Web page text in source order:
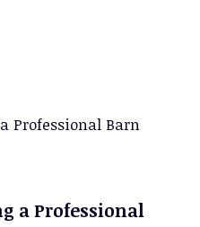
a Professional